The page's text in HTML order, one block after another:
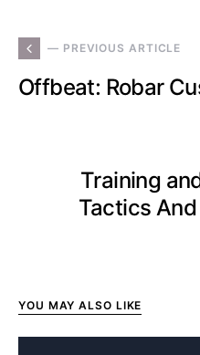
— PREVIOUS ARTICLE
Offbeat: Robar
Training
Tactics
YOU MAY ALSO LIKE